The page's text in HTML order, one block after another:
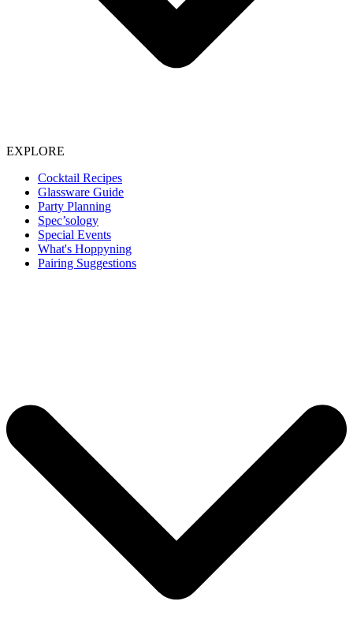
EXPLORE
Cocktail Recipes
Glassware Guide
Party Planning
Spec’sology
Special Events
What's Hoppyning
Pairing Suggestions